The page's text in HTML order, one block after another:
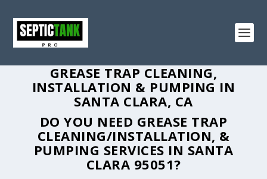
GREASE TRAP CLEANING,
INSTALLATION & PUMPING IN
SANTA CLARA, CA
DO YOU NEED GREASE TRAP
CLEANING/INSTALLATION, &
PUMPING SERVICES IN SANTA
CLARA 95051?